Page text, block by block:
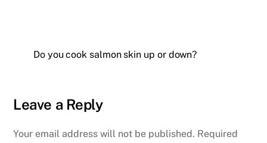
Do you cook salmon skin up or down?
Leave a Reply
Your email address will not be published. Required